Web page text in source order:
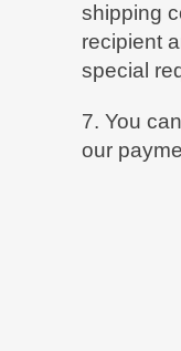
shipping
recipient
special
7. You
our